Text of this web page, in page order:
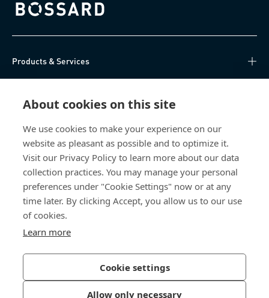
About cookies on this site
We use cookies to make your experience on our
website as pleasant as possible and to optimize it.
Visit our Privacy Policy to learn more about our data
collection practices. You may manage your personal
preferences under "Cookie Settings" now or at any
time later. By clicking Accept, you allow us to our use
of cookies.
Learn more
Cookie settings
Allow only necessary
Bossard homepage
Products & Services
About Us
Bossard China
china@bossard.com